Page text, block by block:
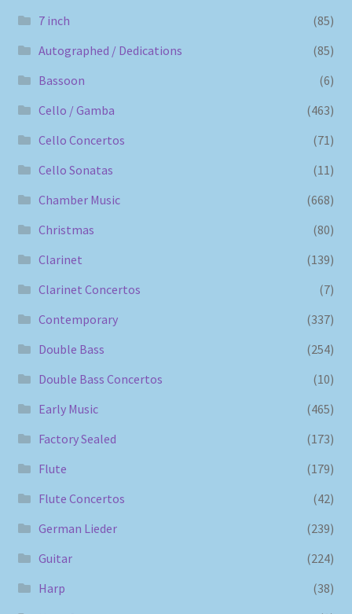
7 inch
(85)
Autographed / Dedications
(85)
Bassoon
(6)
Cello / Gamba
(463)
Cello Concertos
(71)
Cello Sonatas
(11)
Chamber Music
(668)
Christmas
(80)
Clarinet
(139)
Clarinet Concertos
(7)
Contemporary
(337)
Double Bass
(254)
Double Bass Concertos
(10)
Early Music
(465)
Factory Sealed
(173)
Flute
(179)
Flute Concertos
(42)
German Lieder
(239)
Guitar
(224)
Harp
(38)